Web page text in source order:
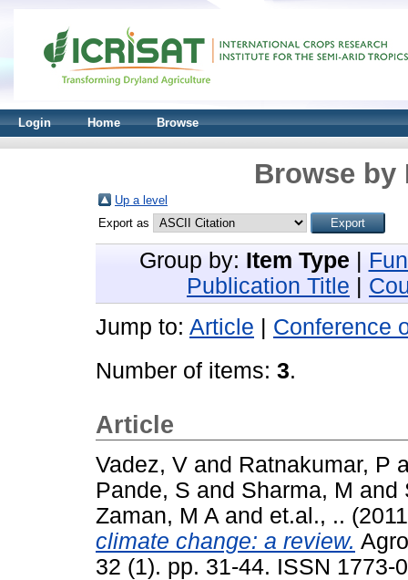
Login Home Browse
Browse by
Up a level
Export as
Group by: Item Type
Publication Title
Jump to: Article
Conference
Number of items: 3.
Article
Vadez, V and Ratnakumar, P
Pande, S and Sharma, M and
Zaman, M A and et.al., ..
climate change: a review.
32 (1). pp. 31-44. ISSN 1773-